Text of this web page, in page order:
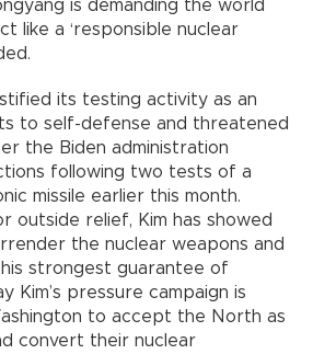
is demanding the world
like a ‘responsible nuclear
its testing activity as an
to self-defense and threatened
the Biden administration
following two tests of a
missile earlier this month.
outside relief, Kim has showed
the nuclear weapons and
his strongest guarantee of
Kim’s pressure campaign is
to accept the North as
convert their nuclear